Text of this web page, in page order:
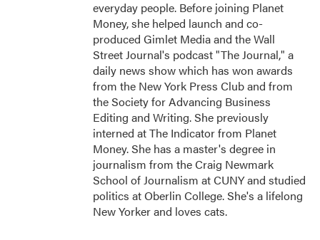
everyday people. Before joining Planet
Money, she helped launch and co-
produced Gimlet Media and the Wall
Street Journal's podcast "The Journal," a
daily news show which has won awards
from the New York Press Club and from
the Society for Advancing Business
Editing and Writing. She previously
interned at The Indicator from Planet
Money. She has a master's degree in
journalism from the Craig Newmark
School of Journalism at CUNY and studied
politics at Oberlin College. She's a lifelong
New Yorker and loves cats.